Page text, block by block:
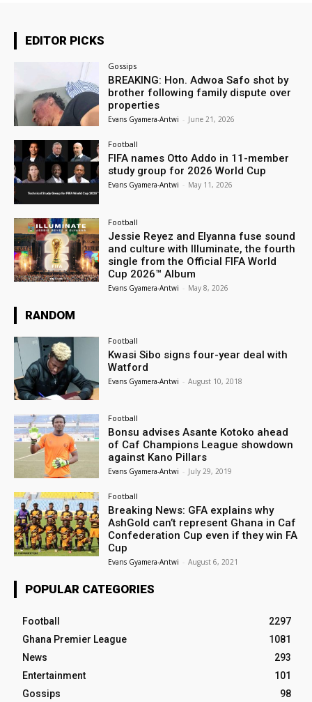
EDITOR PICKS
Gossips
BREAKING: Hon. Adwoa Safo shot by
brother following family dispute over
properties
Evans Gyamera-Antwi - June 21, 2026
Football
FIFA names Otto Addo in 11-member
study group for 2026 World Cup
Evans Gyamera-Antwi - May 11, 2026
Football
Jessie Reyez and Elyanna fuse sound
and culture with Illuminate, the fourth
single from the Official FIFA World
Cup 2026™ Album
Evans Gyamera-Antwi - May 8, 2026
RANDOM
Football
Kwasi Sibo signs four-year deal with
Watford
Evans Gyamera-Antwi - August 10, 2018
Football
Bonsu advises Asante Kotoko ahead
of Caf Champions League showdown
against Kano Pillars
Evans Gyamera-Antwi - July 29, 2019
Football
Breaking News: GFA explains why
AshGold can’t represent Ghana in Caf
Confederation Cup even if they win FA
Cup
Evans Gyamera-Antwi - August 6, 2021
POPULAR CATEGORIES
Football
2297
Ghana Premier League
1081
News
293
Entertainment
101
Gossips
98